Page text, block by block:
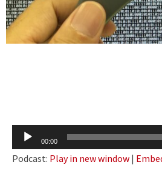
Audio
Player
00:00
Podcast: Play in new window |